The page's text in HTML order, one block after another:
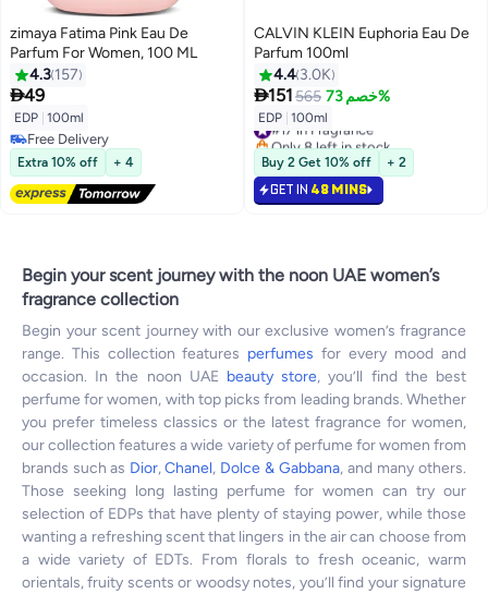
zimaya Fatima Pink Eau De
Parfum For Women, 100 ML
4.3 157
49
EDP 100ml
Free Delivery
Free Delivery
Extra 10% off + 4
CALVIN KLEIN Euphoria Eau De
Parfum 100ml
4.4 3.0K
151565 خصم 73%
EDP 100ml
#17 in Fragrance
Only 8 left in stock
#17 in Fragrance
Buy 2 Get 10% off + 2
GET IN 48 MINS
Begin your scent journey with the noon UAE women’s
fragrance collection
Begin your scent journey with our exclusive women’s fragrance
range. This collection features perfumes for every mood and
occasion. In the noon UAE beauty store, you’ll find the best
perfume for women, with top picks from leading brands. Whether
you prefer timeless classics or the latest fragrance for women,
our collection features a wide variety of perfume for women from
brands such as Dior,Chanel, Dolce & Gabbana, and many others.
Those seeking long lasting perfume for women can try our
selection of EDPs that have plenty of staying power, while those
wanting a refreshing scent that lingers in the air can choose from
a wide variety of EDTs. From florals to fresh oceanic, warm
orientals, fruity scents or woodsy notes, you’ll find your signature